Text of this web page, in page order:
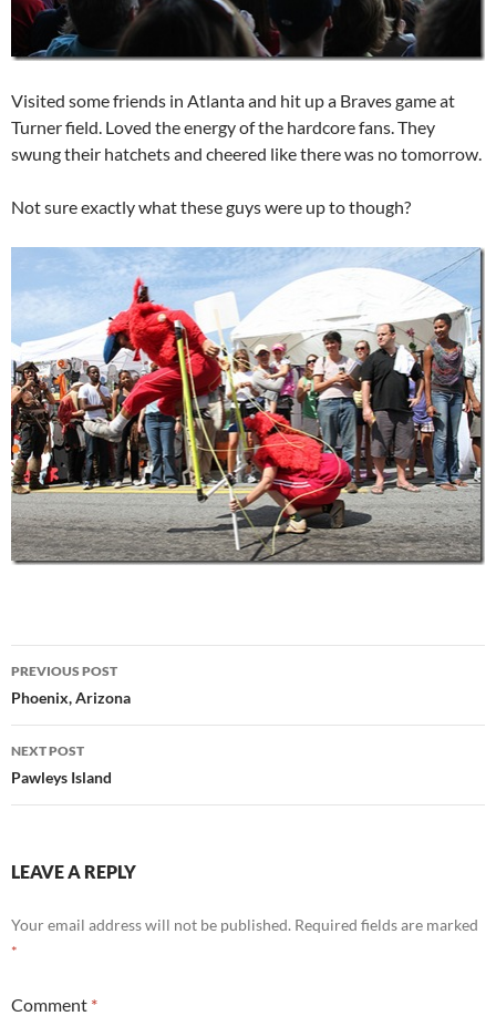
Visited some friends in Atlanta and hit up a Braves game at
Turner field. Loved the energy of the hardcore fans. They
swung their hatchets and cheered like there was no tomorrow.
Not sure exactly what these guys were up to though?
Post
navigation
PREVIOUS POST
Phoenix, Arizona
NEXT POST
Pawleys Island
LEAVE A REPLY
Your email address will not be published. Required fields are marked
*
Comment *